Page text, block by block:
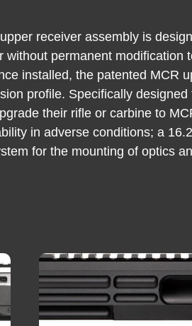
receiver assembly is
permanent modification
installed, the patented MCR
profile. Specifically
their rifle or carbine to
in adverse conditions; a
for the mounting of optics